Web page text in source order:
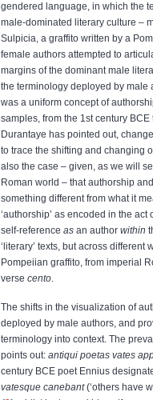
gendered language, in which the
male-dominated literary culture –
Sulpicia, a graffito written by a
female authors attempted to
margins of the dominant male
the terminology deployed by male
was a uniform concept of
samples, from the 1st century
Durantaye has pointed out,
to trace the shifting and changing
also the case – given, as we will
Roman world – that authorship
something different from what it
‘authorship’ as encoded in the
self-reference as an author within
‘literary’ texts, but across
Pompeiian graffito, from imperial
verse cento.
The shifts in the visualization of
deployed by male authors, and
terminology into context. The
points out: antiqui poetas vates
century BCE poet Ennius
vatesque canebant(‘others have